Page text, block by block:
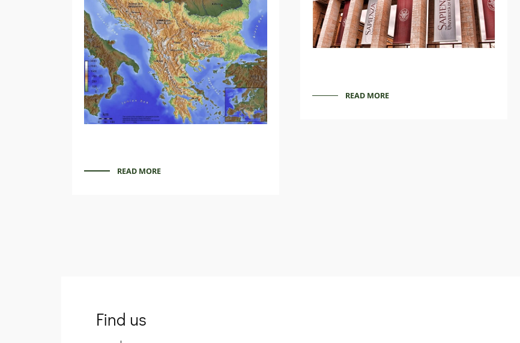
READ MORE
READ MORE
Find us